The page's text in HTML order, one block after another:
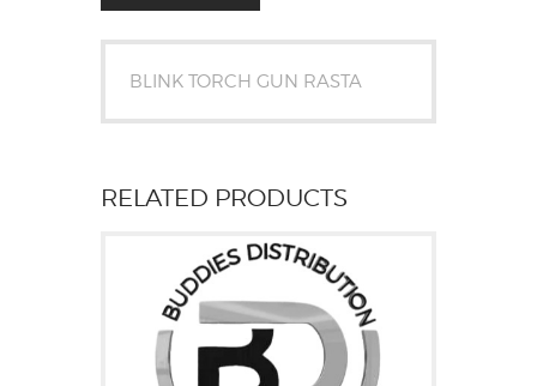
BLINK TORCH GUN RASTA
RELATED PRODUCTS